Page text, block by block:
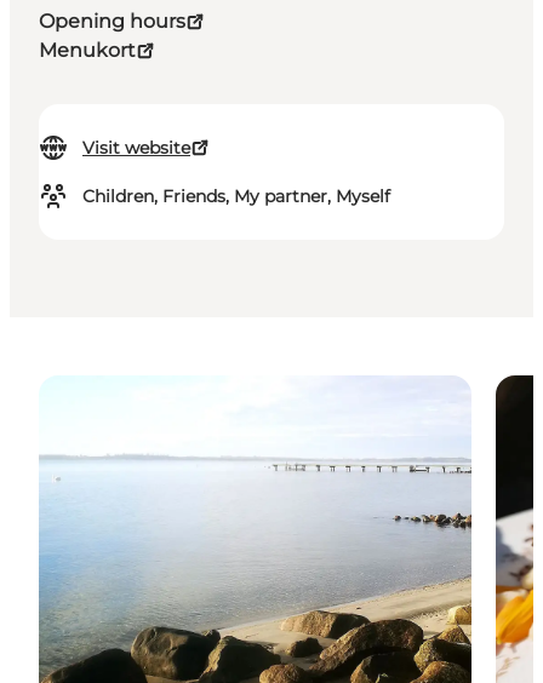
Opening hours
Menukort
Visit website
Children, Friends, My partner, Myself